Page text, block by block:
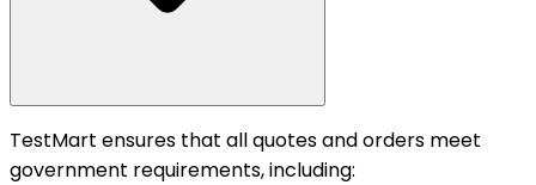
TestMart ensures that all quotes and orders meet
government requirements, including: